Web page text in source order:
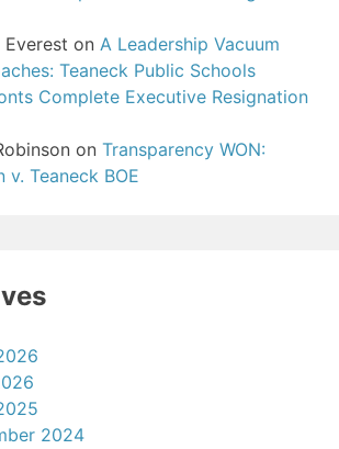
Everest on A Leadership Vacuum
Teaneck Public Schools
Complete Executive Resignation
on Transparency WON:
v. Teaneck BOE
2024